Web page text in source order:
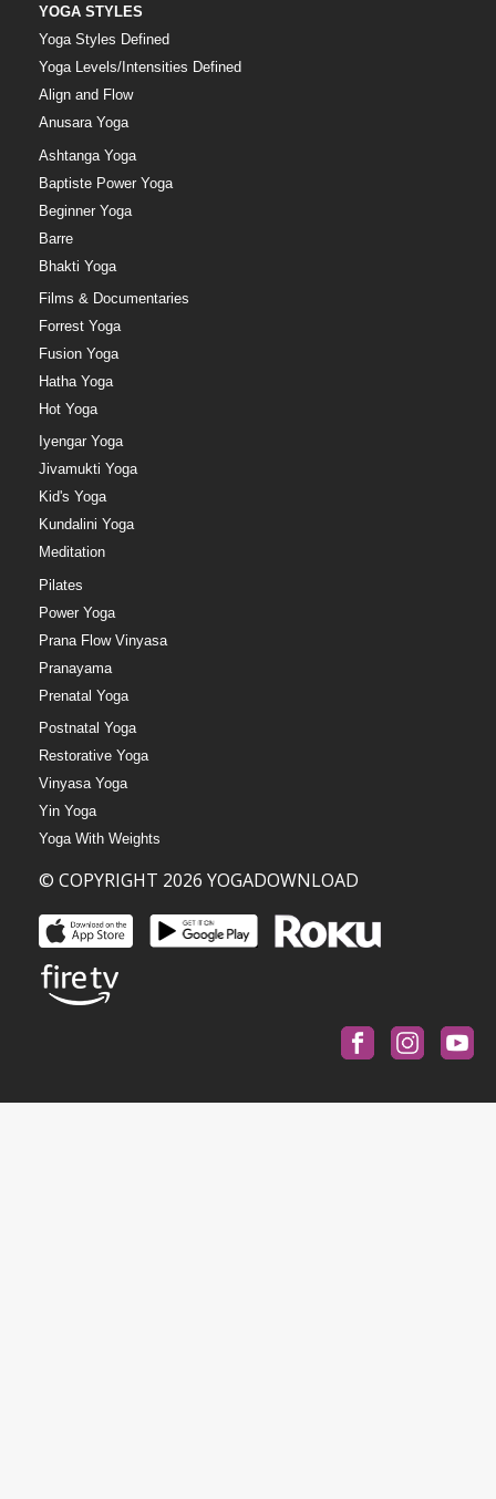
YOGA STYLES
Yoga Styles Defined
Yoga Levels/Intensities Defined
Align and Flow
Anusara Yoga
Ashtanga Yoga
Baptiste Power Yoga
Beginner Yoga
Barre
Bhakti Yoga
Films & Documentaries
Forrest Yoga
Fusion Yoga
Hatha Yoga
Hot Yoga
Iyengar Yoga
Jivamukti Yoga
Kid's Yoga
Kundalini Yoga
Meditation
Pilates
Power Yoga
Prana Flow Vinyasa
Pranayama
Prenatal Yoga
Postnatal Yoga
Restorative Yoga
Vinyasa Yoga
Yin Yoga
Yoga With Weights
© COPYRIGHT 2026 YOGADOWNLOAD